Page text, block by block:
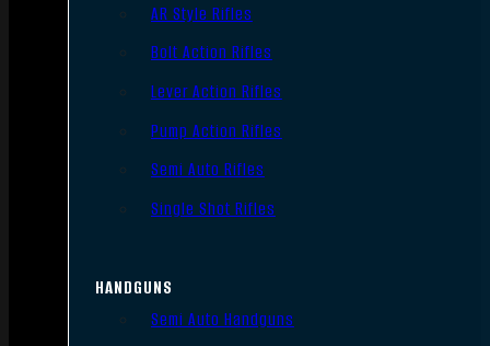
AR Style Rifles
Bolt Action Rifles
Lever Action Rifles
Pump Action Rifles
Semi Auto Rifles
Single Shot Rifles
HANDGUNS
Semi Auto Handguns